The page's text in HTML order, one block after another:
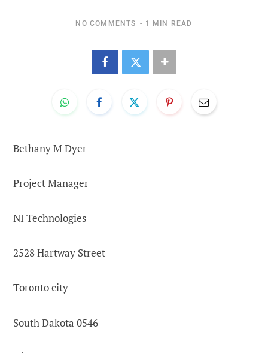
NO COMMENTS 1 MIN READ
Bethany M Dyer
Project Manager
NI Technologies
2528 Hartway Street
Toronto city
South Dakota 0546